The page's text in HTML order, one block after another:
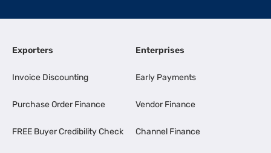
Exporters
Invoice Discounting
Purchase Order Finance
FREE Buyer Credibility Check
Enterprises
Early Payments
Vendor Finance
Channel Finance